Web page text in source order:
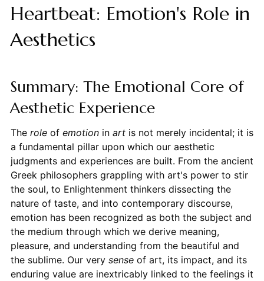
Heartbeat: Emotion's Role in
Aesthetics
Summary: The Emotional Core of
Aesthetic Experience
The roleof emotionin artis not merely incidental; it is
a fundamental pillar upon which our aesthetic
judgments and experiences are built. From the ancient
Greek philosophers grappling with art's power to stir
the soul, to Enlightenment thinkers dissecting the
nature of taste, and into contemporary discourse,
emotion has been recognized as both the subject and
the medium through which we derive meaning,
pleasure, and understanding from the beautiful and
the sublime. Our very senseof art, its impact, and its
enduring value are inextricably linked to the feelings it